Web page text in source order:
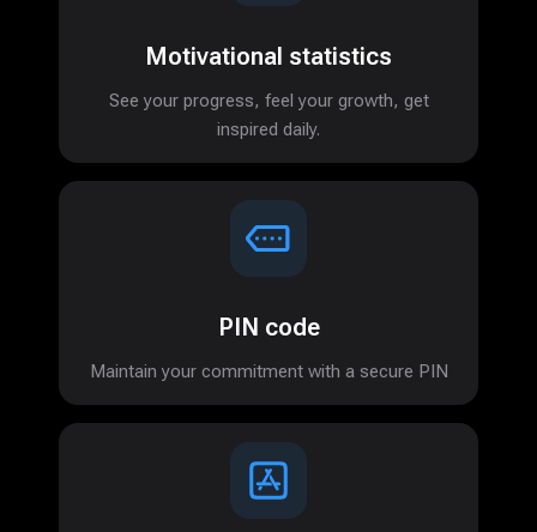
Features
About
Blog
Motivational statistics
See your progress, feel your growth, get
inspired daily.
PIN code
Maintain your commitment with a secure PIN